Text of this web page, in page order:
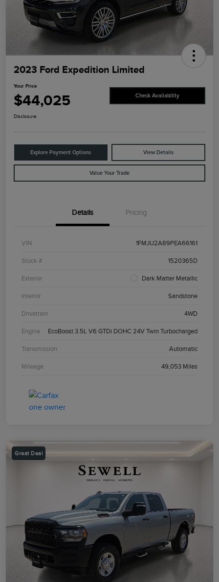
2023 Ford Expedition Limited
Your Price
$44,025 Check Availability
Disclosure
Explore Payment Options View Details
Value Your Trade
Details Pricing
VIN 1FMJU2A89PEA66161
Stock # 1520365D
Exterior Dark Matter Metallic
Interior Sandstone
Drivetrain 4WD
Engine EcoBoost 3.5L V6 GTDi DOHC 24V Twin Turbocharged
Transmission Automatic
Mileage 49,053 Miles
Great Deal